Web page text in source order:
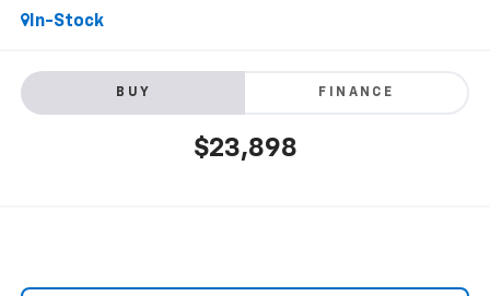
In-Stock
BUY FINANCE
$23,898